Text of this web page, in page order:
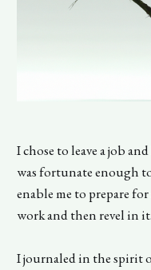
I chose to leave a job
was fortunate enough
enable me to prepare
work and then revel in it.
I journaled in the spirit